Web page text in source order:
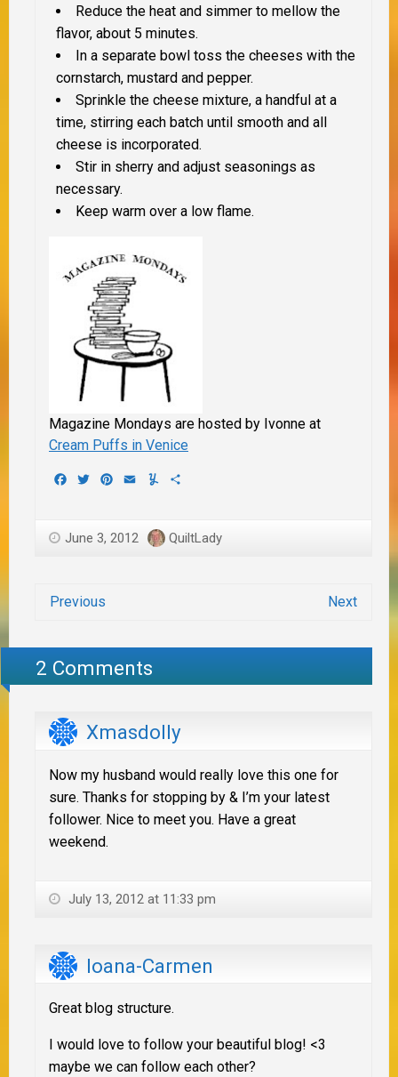
Reduce the heat and simmer to mellow the
flavor, about 5 minutes.
In a separate bowl toss the cheeses with the
cornstarch, mustard and pepper.
Sprinkle the cheese mixture, a handful at a
time, stirring each batch until smooth and all
cheese is incorporated.
Stir in sherry and adjust seasonings as
necessary.
Keep warm over a low flame.
Magazine Mondays are hosted by Ivonne at
Cream Puffs in Venice
Facebook
TwitterPinterest
EmailYummly
June 3, 2012 QuiltLady
Previous Next
2 Comments
Xmasdolly
Now my husband would really love this one for
sure. Thanks for stopping by & I’m your latest
follower. Nice to meet you. Have a great
weekend.
July 13, 2012 at 11:33 pm
Ioana-Carmen
Great blog structure.
I would love to follow your beautiful blog! <3
maybe we can follow each other?